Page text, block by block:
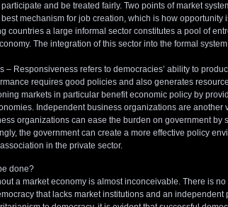
and be treated fairly. Two points of market
mechanism for job creation, which is how opportunity
countries a large informal sector constitutes a pool of
The integration of this sector into the formal
– Responsiveness refers to democracies’ ability to
requires good policies and also generates
markets in particular benefit economic policy by
Independent business organizations are another
organizations can ease the burden on government by
the government can create a more effective policy
in the private sector.
done?
a market economy is almost inconceivable. There is
that lacks market institutions and an independent